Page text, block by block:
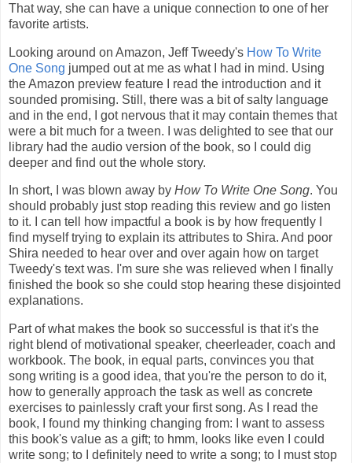
That way, she can have a unique connection to one of her
favorite artists.
Looking around on Amazon, Jeff Tweedy's How To Write
One Song jumped out at me as what I had in mind. Using
the Amazon preview feature I read the introduction and it
sounded promising. Still, there was a bit of salty language
and in the end, I got nervous that it may contain themes that
were a bit much for a tween. I was delighted to see that our
library had the audio version of the book, so I could dig
deeper and find out the whole story.
In short, I was blown away by How To Write One Song. You
should probably just stop reading this review and go listen
to it. I can tell how impactful a book is by how frequently I
find myself trying to explain its attributes to Shira. And poor
Shira needed to hear over and over again how on target
Tweedy's text was. I'm sure she was relieved when I finally
finished the book so she could stop hearing these disjointed
explanations.
Part of what makes the book so successful is that it's the
right blend of motivational speaker, cheerleader, coach and
workbook. The book, in equal parts, convinces you that
song writing is a good idea, that you're the person to do it,
how to generally approach the task as well as concrete
exercises to painlessly craft your first song. As I read the
book, I found my thinking changing from: I want to assess
this book's value as a gift; to hmm, looks like even I could
write song; to I definitely need to write a song; to I must stop